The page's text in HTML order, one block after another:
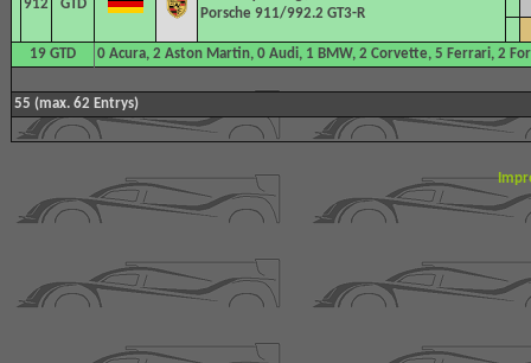
912 GTD
Porsche 911/992.2 GT3-R
19 GTD 0 Acura, 2 Aston Martin, 0 Audi, 1 BMW, 2 Corvette, 5 Ferrari, 2
55 (max. 62 Entrys)